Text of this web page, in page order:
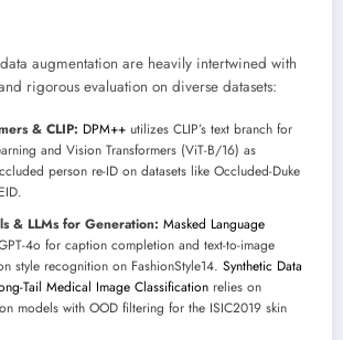
augmentation are heavily intertwined with
rigorous evaluation on diverse datasets:
& CLIP: DPM++ utilizes CLIP’s text branch for
and Vision Transformers (ViT-B/16) as
person re-ID on datasets like Occluded-Duke
& LLMs for Generation: Masked Language
4o for caption completion and text-to-image
style recognition on FashionStyle14. Synthetic Data
Tail Medical Image Classification relies on
models with OOD filtering for the ISIC2019 skin